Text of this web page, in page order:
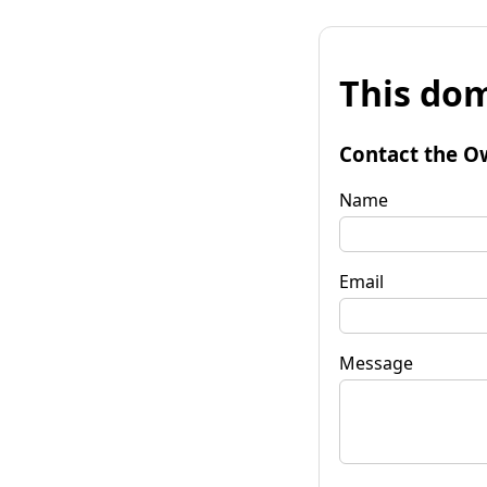
This
Contact the
Name
Email
Message